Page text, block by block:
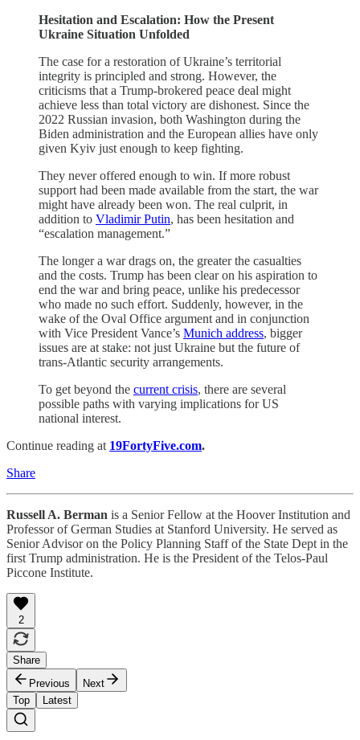
Hesitation and Escalation: How the Present
Ukraine Situation Unfolded
The case for a restoration of Ukraine’s territorial
integrity is principled and strong. However, the
criticisms that a Trump-brokered peace deal might
achieve less than total victory are dishonest. Since the
2022 Russian invasion, both Washington during the
Biden administration and the European allies have only
given Kyiv just enough to keep fighting.
They never offered enough to win. If more robust
support had been made available from the start, the war
might have already been won. The real culprit, in
addition to Vladimir Putin, has been hesitation and
“escalation management.”
The longer a war drags on, the greater the casualties
and the costs. Trump has been clear on his aspiration to
end the war and bring peace, unlike his predecessor
who made no such effort. Suddenly, however, in the
wake of the Oval Office argument and in conjunction
with Vice President Vance’s Munich address, bigger
issues are at stake: not just Ukraine but the future of
trans-Atlantic security arrangements.
To get beyond the current crisis, there are several
possible paths with varying implications for US
national interest.
Continue reading at 19FortyFive.com.
Share
Russell A. Berman is a Senior Fellow at the Hoover Institution and
Professor of German Studies at Stanford University. He served as
Senior Advisor on the Policy Planning Staff of the State Dept in the
first Trump administration. He is the President of the Telos-Paul
Piccone Institute.
2
Share
Previous
Next
Top
Latest